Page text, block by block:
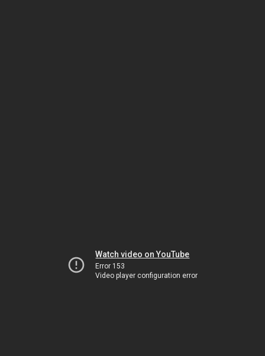
Watch video on YouTube
Error 153
Video player configuration error